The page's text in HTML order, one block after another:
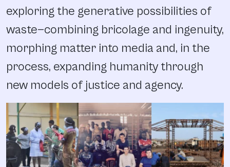
exploring the generative possibilities of
waste—combining bricolage and ingenuity,
morphing matter into media and, in the
process, expanding humanity through
new models of justice and agency.